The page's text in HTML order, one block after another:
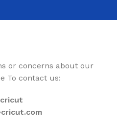
or concerns about our
To contact us: